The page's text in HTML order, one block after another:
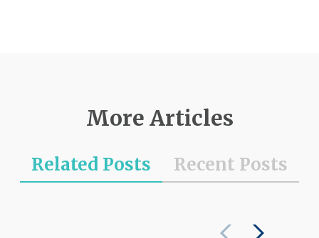
More Articles
Related Posts Recent Posts